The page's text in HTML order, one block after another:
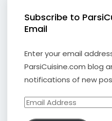
Subscribe to
Email
Enter your email
ParsiCuisine.com blog
notifications of new
Email